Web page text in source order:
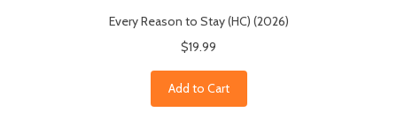
Every Reason to Stay (HC) (2026)
$19.99
Add to Cart